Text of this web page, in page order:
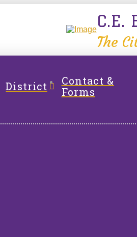
The
District
Contact &
Forms